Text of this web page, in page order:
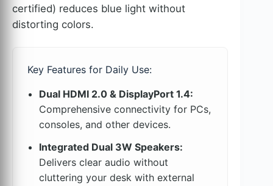
certified) reduces blue light without
distorting colors.
Key Features for Daily Use:
Dual HDMI 2.0 & DisplayPort 1.4:
Comprehensive connectivity for PCs,
consoles, and other devices.
Integrated Dual 3W Speakers:
Delivers clear audio without
cluttering your desk with external